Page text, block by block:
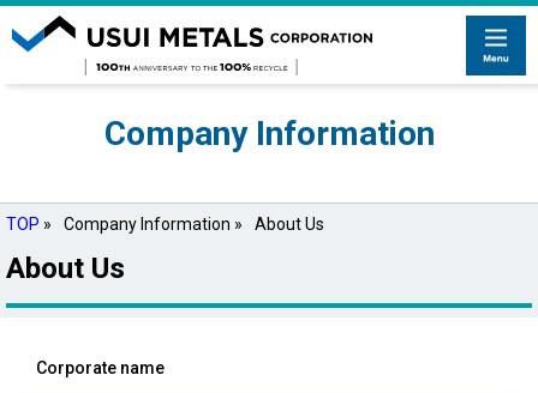
Company Information
TOP » Company Information » About Us
About Us
Corporate name